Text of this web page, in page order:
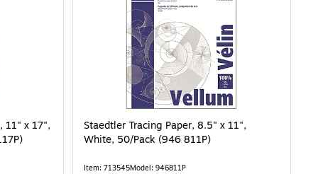
11" x 17",
Staedtler Tracing Paper, 8.5" x 11",
White, 50/Pack (946 811P)
Item: 713545Model: 946811P